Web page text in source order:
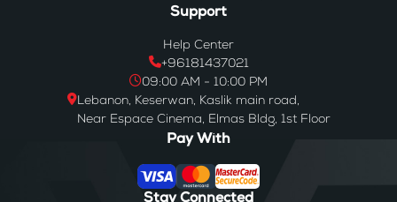
Support
Help Center
+96181437021
09:00 AM - 10:00 PM
Lebanon, Keserwan, Kaslik main road,
Near Espace Cinema, Elmas Bldg, 1st Floor
Pay With